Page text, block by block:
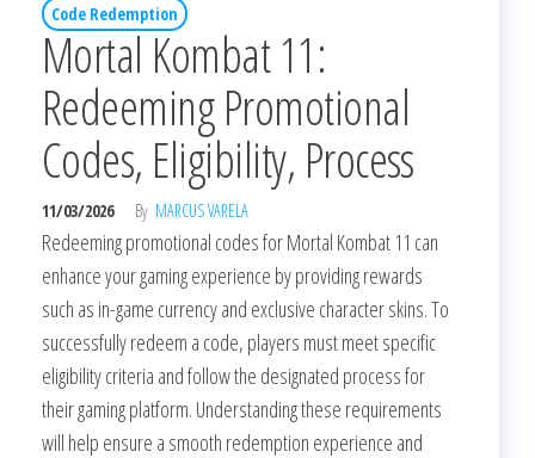
Code Redemption
Mortal Kombat 11:
Redeeming Promotional
Codes, Eligibility, Process
11/03/2026 By MARCUS VARELA
Redeeming promotional codes for Mortal Kombat 11 can
enhance your gaming experience by providing rewards
such as in-game currency and exclusive character skins. To
successfully redeem a code, players must meet specific
eligibility criteria and follow the designated process for
their gaming platform. Understanding these requirements
will help ensure a smooth redemption experience and